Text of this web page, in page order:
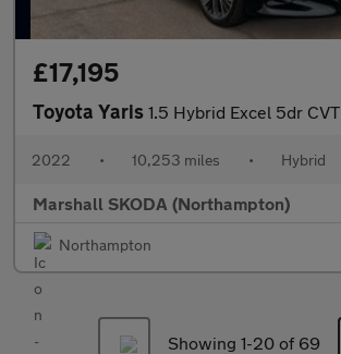
£17,195
Toyota Yaris 1.5 Hybrid Excel 5dr CVT
2022 • 10,253 miles • Hybrid
Marshall SKODA (Northampton)
Northampton
Showing 1-20 of 69